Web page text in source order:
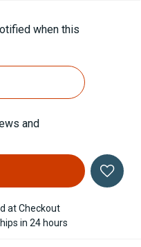
when this
and
at Checkout
in 24 hours